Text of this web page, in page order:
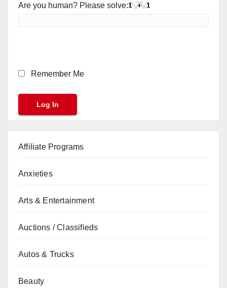
Are you human? Please solve:
Remember Me
Affiliate Programs
Anxieties
Arts & Entertainment
Auctions / Classifieds
Autos & Trucks
Beauty